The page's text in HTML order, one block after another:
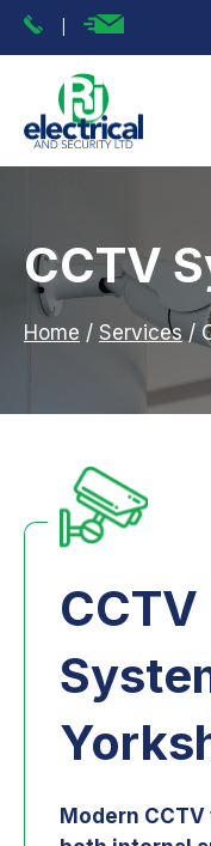
CCTV
Home / Services /
CCTV
Modern